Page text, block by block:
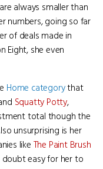
always smaller than
numbers, going so far
of deals made in
Eight, she even
Home categorythat
Squatty Potty,
total though the
unsurprising is her
like The Paint Brush
easy for her to